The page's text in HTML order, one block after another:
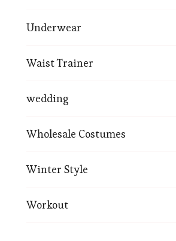
Underwear
Waist Trainer
wedding
Wholesale Costumes
Winter Style
Workout